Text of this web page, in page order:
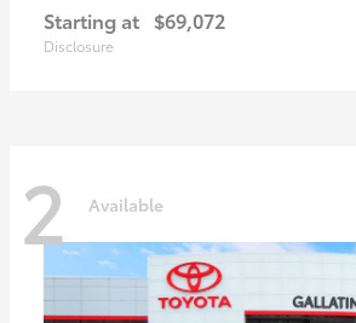
Starting at $69,072
Disclosure
2 Available